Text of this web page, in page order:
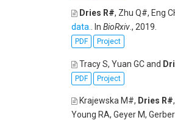
Dries R#, Zhu Q#, Eng
data.
. In BioRxiv., 2019.
PDF Project
Tracy S, Yuan GC and
PDF Project
Krajewska M#, Dries R#
Young RA, Geyer M,